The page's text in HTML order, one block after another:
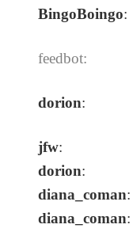
BingoBoingo:
feedbot:
dorion:
jfw:
dorion:
diana_coman:
diana_coman: